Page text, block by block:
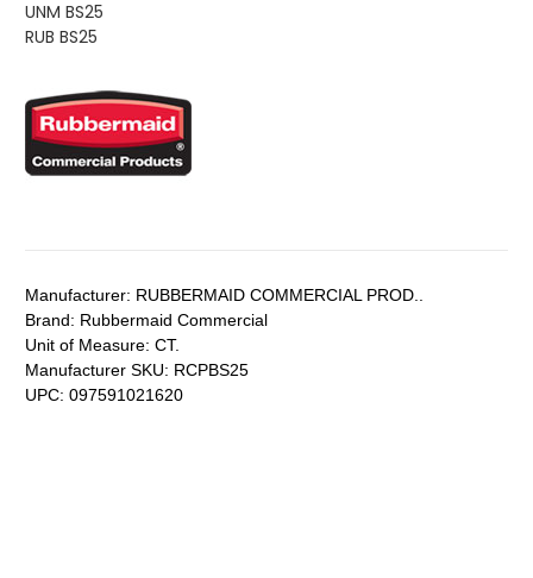
UNM BS25
RUB BS25
Manufacturer: RUBBERMAID COMMERCIAL PROD..
Brand: Rubbermaid Commercial
Unit of Measure: CT.
Manufacturer SKU: RCPBS25
UPC: 097591021620